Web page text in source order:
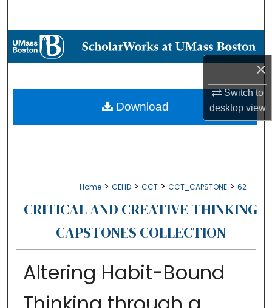
×
Switch to
desktopview
Browse Collections
About
Home > CEHD > CCT > CCT_CAPSTONE > 62
CRITICAL AND CREATIVE THINKING
CAPSTONES COLLECTION
Altering Habit-Bound
Download